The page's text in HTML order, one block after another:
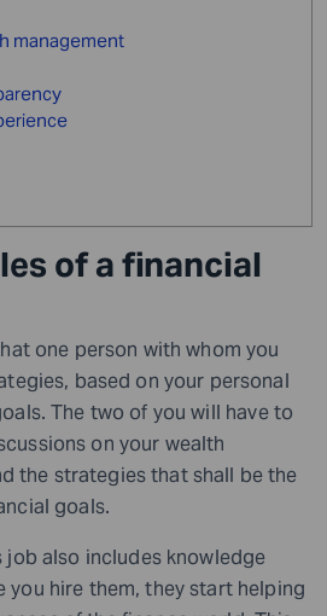
management
of a financial
one person with whom you
based on your personal
The two of you will have to
on your wealth
the strategies that shall be the
goals.
job also includes knowledge
you hire them, they start helping